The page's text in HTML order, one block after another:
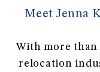
Meet Jenna
With more than
relocation